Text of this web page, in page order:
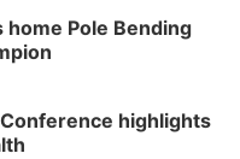
home Pole Bending
highlights